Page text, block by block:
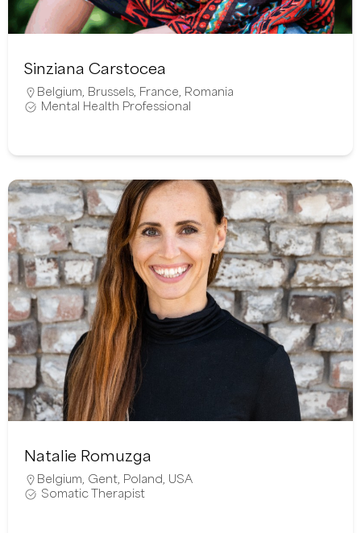
Sinziana Carstocea
Belgium Brussels France Romania
Mental Health Professional
Natalie Romuzga
Belgium Gent Poland USA
Somatic Therapist